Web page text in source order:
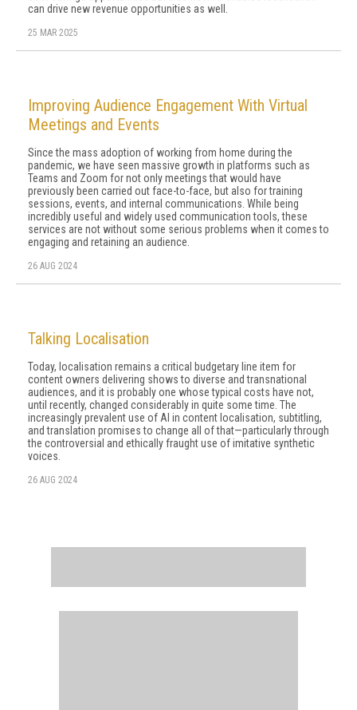
can drive new revenue opportunities as well.
25 MAR 2025
Improving Audience Engagement With Virtual
Meetings and Events
Since the mass adoption of working from home during the
pandemic, we have seen massive growth in platforms such as
Teams and Zoom for not only meetings that would have
previously been carried out face-to-face, but also for training
sessions, events, and internal communications. While being
incredibly useful and widely used communication tools, these
services are not without some serious problems when it comes to
engaging and retaining an audience.
26 AUG 2024
Talking Localisation
Today, localisation remains a critical budgetary line item for
content owners delivering shows to diverse and transnational
audiences, and it is probably one whose typical costs have not,
until recently, changed considerably in quite some time. The
increasingly prevalent use of AI in content localisation, subtitling,
and translation promises to change all of that—particularly through
the controversial and ethically fraught use of imitative synthetic
voices.
26 AUG 2024